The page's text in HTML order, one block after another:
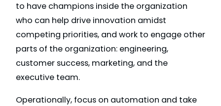
to have champions inside the organization
who can help drive innovation amidst
competing priorities, and work to engage other
parts of the organization: engineering,
customer success, marketing, and the
executive team.
Operationally, focus on automation and take